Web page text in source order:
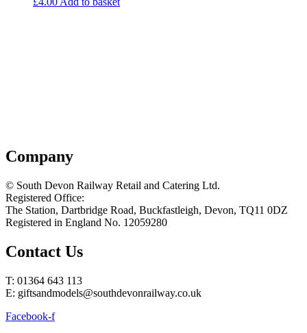
Company
© South Devon Railway Retail and Catering Ltd.
Registered Office:
The Station, Dartbridge Road, Buckfastleigh, Devon, TQ11 0DZ
Registered in England No. 12059280
Contact Us
T: 01364 643 113
E: giftsandmodels@southdevonrailway.co.uk
Facebook-f